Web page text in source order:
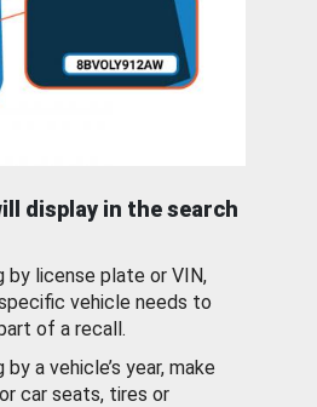
display in the search
by license plate or VIN,
vehicle needs to
of a recall.
by a vehicle’s year, make
car seats, tires or